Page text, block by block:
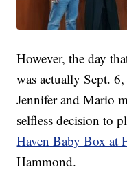
However, the day
was actually Sept.
Jennifer and Mario
selfless decision to
Haven Baby Box at
Hammond.